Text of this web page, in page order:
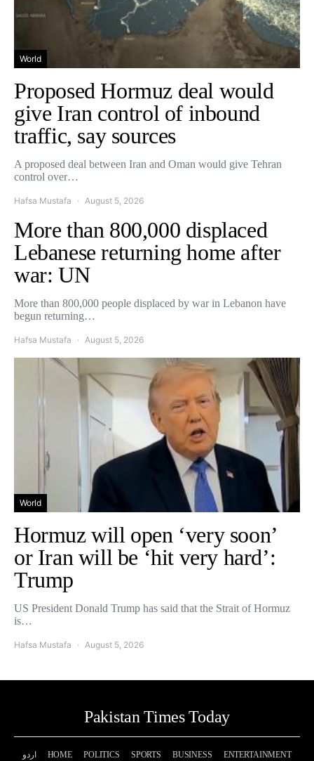
World
Proposed Hormuz deal would
give Iran control of inbound
traffic, say sources
A proposed deal between Iran and Oman would give Tehran
control over…
Hafsa Mustafa August 5, 2026
More than 800,000 displaced
Lebanese returning home after
war: UN
More than 800,000 people displaced by war in Lebanon have
begun returning…
Hafsa Mustafa August 5, 2026
World
Hormuz will open ‘very soon’
or Iran will be ‘hit very hard’:
Trump
US President Donald Trump has said that the Strait of Hormuz
is…
Hafsa Mustafa August 5, 2026
Pakistan Times Today
اردو HOME POLITICS SPORTS BUSINESS ENTERTAINMENT